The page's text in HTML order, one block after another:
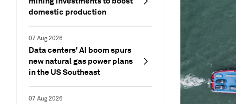
domestic production
07 Aug 2026
Data centers' AI boom spurs
new natural gas power plans
in the US Southeast
07 Aug 2026